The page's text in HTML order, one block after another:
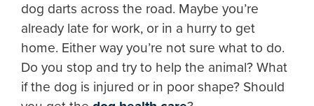
dog darts across the road. Maybe you’re
already late for work, or in a hurry to get
home. Either way you’re not sure what to do.
Do you stop and try to help the animal? What
if the dog is injured or in poor shape? Should